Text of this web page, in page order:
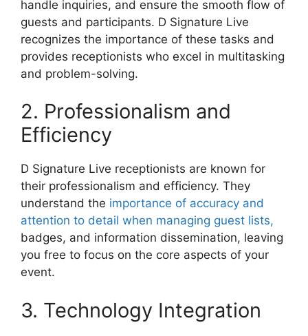
handle inquiries, and ensure the smooth flow of
guests and participants. D Signature Live
recognizes the importance of these tasks and
provides receptionists who excel in multitasking
and problem-solving.
2. Professionalism and
Efficiency
D Signature Live receptionists are known for
their professionalism and efficiency. They
understand the importance of accuracy and
attention to detail when managing guest lists,
badges, and information dissemination, leaving
you free to focus on the core aspects of your
event.
3. Technology Integration